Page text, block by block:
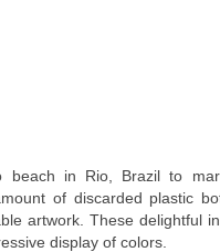
beach in Rio, Brazil to
of discarded plastic
artwork. These delightful
display of colors.